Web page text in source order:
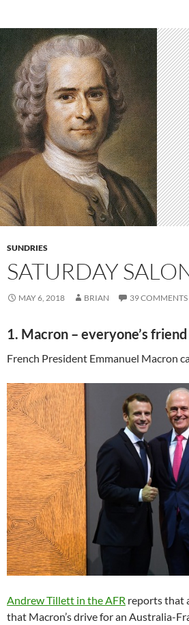
SUNDRIES
SATURDAY
MAY 6, 2018 BRIAN 39 COMMENTS
1. Macron – everyone’s friend
French President Emmanuel Macron
Andrew Tillett in the AFR reports that
that Macron’s drive for an Australia-